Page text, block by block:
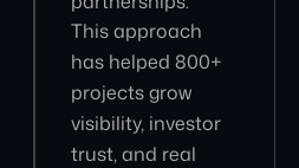
This approach
has helped 800+
projects grow
visibility, investor
trust, and real